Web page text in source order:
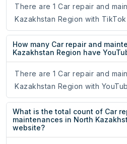
There are 1 Car repair and
Kazakhstan Region with
How many Car repair and
Kazakhstan Region have
There are 1 Car repair and
Kazakhstan Region with
What is the total count of Car
maintenances in North
website?